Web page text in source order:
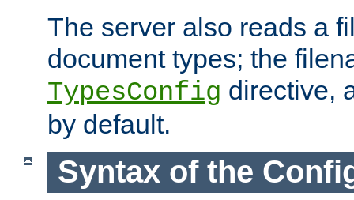
The server also reads a
document types; the
TypesConfig directive,
by default.
Syntax of the